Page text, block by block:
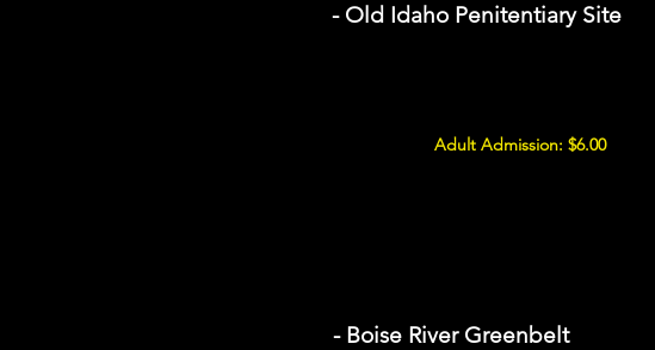
- Old Idaho Penitentiary Site
Adult Admission: $6.00
- Boise River Greenbelt